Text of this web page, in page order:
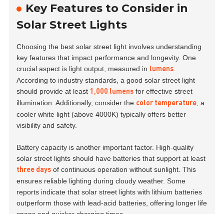
Key Features to Consider in
Solar Street Lights
Choosing the best solar street light involves understanding
key features that impact performance and longevity. One
crucial aspect is light output, measured in lumens
According to industry standards, a good solar street light
should provide at least 1,000 lumens for effective street
illumination. Additionally, consider the color temperature; a
cooler white light (above 4000K) typically offers better
visibility and safety.
Battery capacity is another important factor. High-quality
solar street lights should have batteries that support at least
three days of continuous operation without sunlight. This
ensures reliable lighting during cloudy weather. Some
reports indicate that solar street lights with lithium batteries
outperform those with lead-acid batteries, offering longer life